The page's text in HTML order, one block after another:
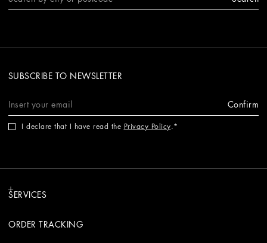
SUBSCRIBE TO NEWSLETTER
Confirm
I declare that I have read the Privacy Policy.
SERVICES
ORDER TRACKING